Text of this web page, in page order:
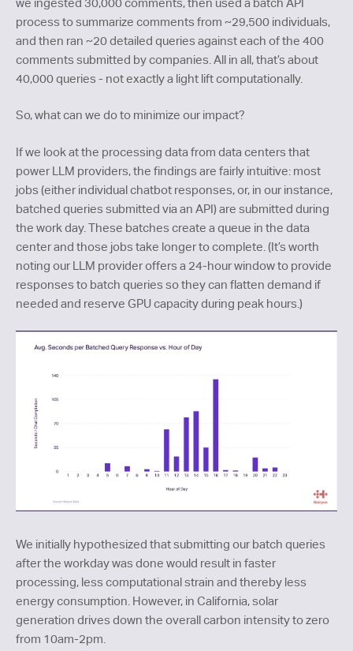
we ingested 30,000 comments, then used a batch API
process to summarize comments from ~29,500 individuals,
and then ran ~20 detailed queries against each of the 400
comments submitted by companies. All in all, that’s about
40,000 queries - not exactly a light lift computationally.
So, what can we do to minimize our impact?
If we look at the processing data from data centers that
power LLM providers, the findings are fairly intuitive: most
jobs (either individual chatbot responses, or, in our instance,
batched queries submitted via an API) are submitted during
the work day. These batches create a queue in the data
center and those jobs take longer to complete. (It’s worth
noting our LLM provider offers a 24-hour window to provide
responses to batch queries so they can flatten demand if
needed and reserve GPU capacity during peak hours.)
We initially hypothesized that submitting our batch queries
after the workday was done would result in faster
processing, less computational strain and thereby less
energy consumption. However, in California, solar
generation drives down the overall carbon intensity to zero
from 10am-2pm.